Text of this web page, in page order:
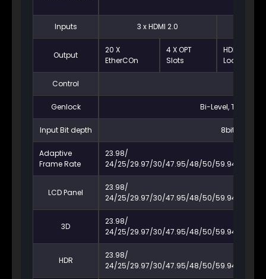
Inputs 3 x HDMI 2.0
Output
20 X
EtherCOn
4 X OPT
Slots
HDMI 2.0
Loop
Control
Genlock Bi-Level, Tri-level,
Input Bit depth 8bit / 10bit /
Adaptive
Frame Rate
23.98/
24/25/29.97/30/47.95/48/50/59.94/60/72/
LCD Panel
23.98/
24/25/29.97/30/47.95/48/50/59.94/60/72/
3D
23.98/
24/25/29.97/30/47.95/48/50/59.94/60/72/
HDR
23.98/
24/25/29.97/30/47.95/48/50/59.94/60/72/